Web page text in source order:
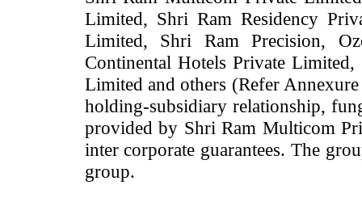
Limited, Shri Ram Residency
Limited, Shri Ram Precision,
Continental Hotels Private
Limited and others (Refer
holding-subsidiary relationship,
provided by Shri Ram Multicom
inter corporate guarantees. The
group.